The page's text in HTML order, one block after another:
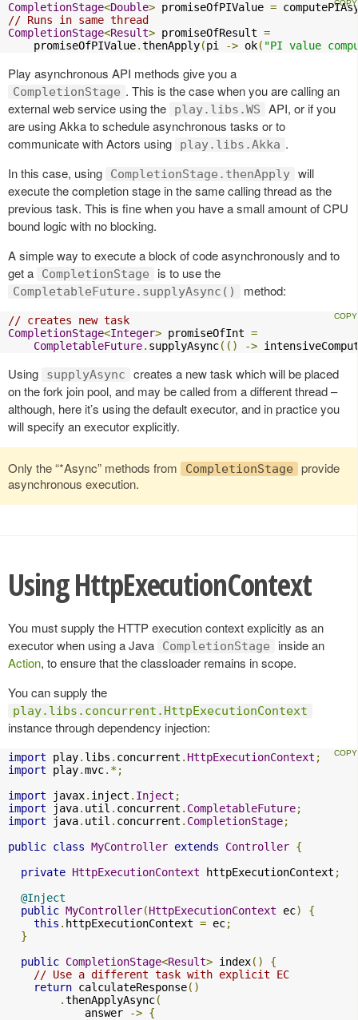
CompletionStage<Double> promiseOfPIValue =
// Runs in same thread
CompletionStage<Result> promiseOfResult =
    promiseOfPIValue
.thenApply(pi -> ok( "PI value
Play asynchronous API methods give you a
CompletionStage . This is the case when you are calling an
external web service using the
play.libs.WS
API, or if you
are using Akka to schedule asynchronous tasks or to
communicate with Actors using
play.libs.Akka .
In this case, using
CompletionStage.thenApply will
execute the completion stage in the same calling thread as the
previous task. This is fine when you have a small amount of CPU
bound logic with no blocking.
A simple way to execute a block of code asynchronously and to
get a
CompletionStage is to use the
CompletableFuture.supplyAsync() method:
// creates new task
CompletionStage<Integer> promiseOfInt =
CompletableFuture. supplyAsync(() ->
Using supplyAsync
creates a new task which will be placed
on the fork join pool, and may be called from a different thread –
although, here it’s using the default executor, and in practice you
will specify an executor explicitly.
Only the “*Async” methods from CompletionStage
provide
asynchronous execution.
Using HttpExecutionContext
You must supply the HTTP execution context explicitly as an
executor when using a Java
CompletionStage
inside an
Action, to ensure that the classloader remains in scope.
You can supply the
play.libs.concurrent.HttpExecutionContext
instance through dependency injection:
import play. libs . concurrent . HttpExecutionContext ;
import play.mvc.*;
import javax. inject . Inject ;
import java. util . concurrent . CompletableFuture;
import java. util . concurrent . CompletionStage;
public class MyController extends Controller {
private HttpExecutionContext httpExecutionContext ;
@Inject
public MyController(HttpExecutionContext ec)
{
this . httpExecutionContext = ec;
}
public CompletionStage<Result> index()
{
// Use a different task with explicit EC
return calculateResponse()
.thenApplyAsync(
            answer
-> {